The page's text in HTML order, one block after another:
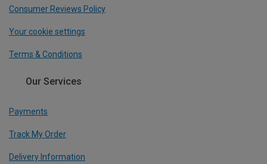
Consumer Reviews Policy
Your cookie settings
Terms & Conditions
Our Services
Payments
Track My Order
Delivery Information